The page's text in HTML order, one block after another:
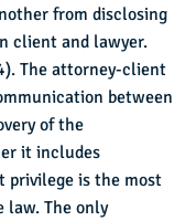
from disclosing
client and lawyer.
The attorney-client
between
of the
it includes
privilege is the most
law. The only